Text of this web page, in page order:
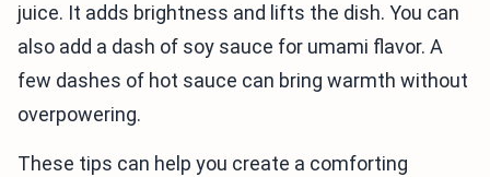
juice. It adds brightness and lifts the dish. You can
also add a dash of soy sauce for umami flavor. A
few dashes of hot sauce can bring warmth without
overpowering.
These tips can help you create a comforting